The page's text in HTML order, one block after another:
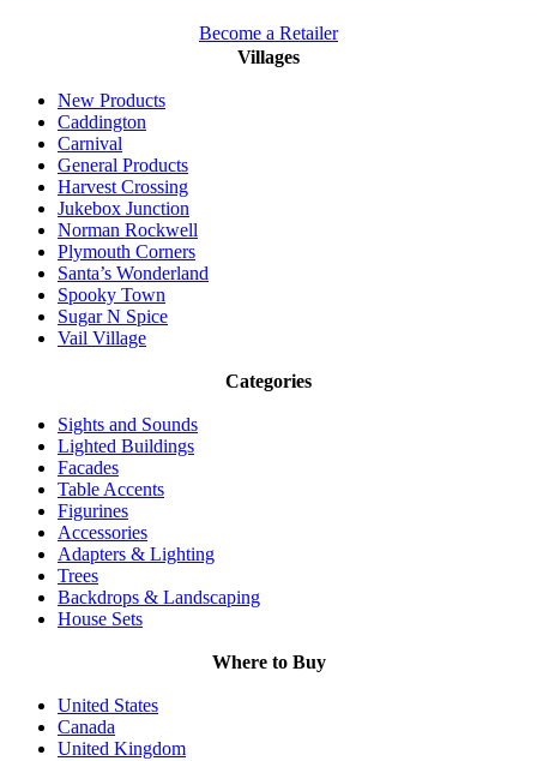
Become a Retailer
Villages
New Products
Caddington
Carnival
General Products
Harvest Crossing
Jukebox Junction
Norman Rockwell
Plymouth Corners
Santa’s Wonderland
Spooky Town
Sugar N Spice
Vail Village
Categories
Sights and Sounds
Lighted Buildings
Facades
Table Accents
Figurines
Accessories
Adapters & Lighting
Trees
Backdrops & Landscaping
House Sets
Where to Buy
United States
Canada
United Kingdom